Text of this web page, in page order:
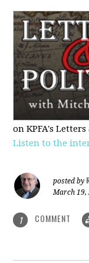
on KPFA's
Listen to the
posted by
March 19,
1 COMMENT